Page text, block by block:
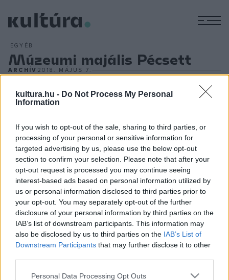
kultura.hu - Do Not Process My Personal
Information
If you wish to opt-out of the sale, sharing to third parties, or
processing of your personal or sensitive information for
targeted advertising by us, please use the below opt-out
section to confirm your selection. Please note that after your
opt-out request is processed you may continue seeing
interest-based ads based on personal information utilized by
us or personal information disclosed to third parties prior to
your opt-out. You may separately opt-out of the further
disclosure of your personal information by third parties on the
IAB’s list of downstream participants. This information may
also be disclosed by us to third parties on the IAB’s List of
Downstream Participants that may further disclose it to other
Please note that this website/app uses one or more Google
Personal Data Processing Opt Outs
EGYÉB
Múzeumi majális Pécsett
ARCHÍV2018. MÁJUS 7.
érdeklődés növelésére másodszor rendezi meg a Pécsi
én a baranyai megyeszékhelyen. Az eseményen többször is
megnyílnak a Káptalan utca középkori pincejáratai,
tárlatvezetés keretében ismerhető meg aPuszták aranya ?
A nagyszentmiklósi kincs hiteles másolataicímű időszakos,
valamint aSopianae ? Baranya római kori leleteicímű
állandó kiállítás.
HÍREK